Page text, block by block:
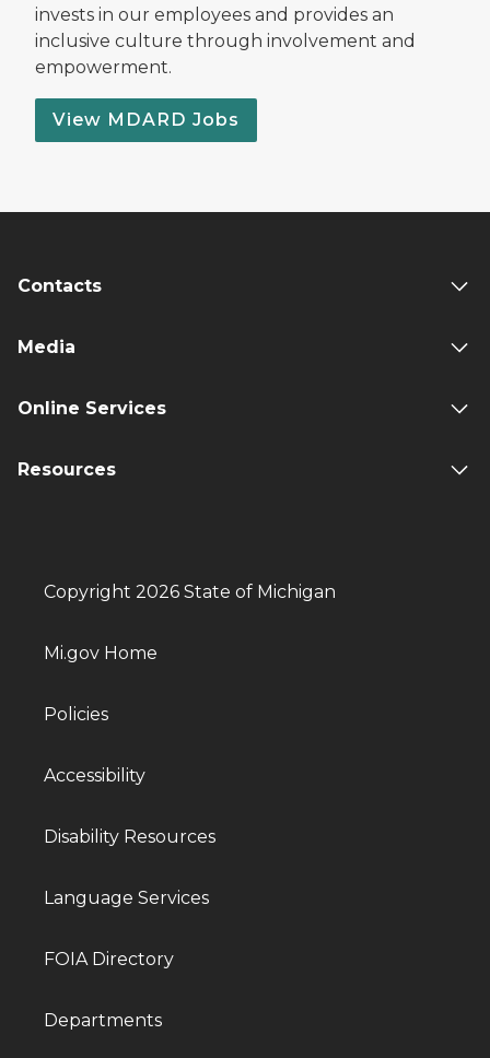
invests in our employees and provides an
inclusive culture through involvement and
empowerment.
View MDARD Jobs
Contacts
Media
Online Services
Resources
Copyright 2026 State of Michigan
Mi.gov Home
Policies
Accessibility
Disability Resources
Language Services
FOIA Directory
Departments